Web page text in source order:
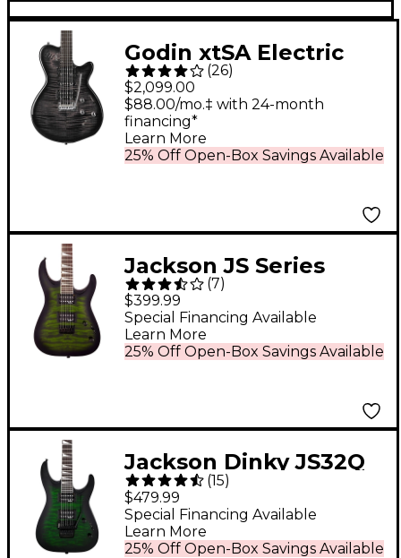
Godin xtSA Electric
Guitar Transparent
Black
(26)
$2,099.00
25% Off Open-Box Savings Available
$88.00/mo.‡ with 24-month
financing*
Learn More
Jackson JS Series
Dinky Arch Top JS32Q
DKA HT Electric Guitar
- Transparent Green
(7)
$399.99
25% Off Open-Box Savings Available
Special Financing Available
Learn More
Jackson Dinky JS32Q
DKA Arch Top Electric
Guitar - Transparent
Green Burst
(15)
$479.99
25% Off Open-Box Savings Available
Special Financing Available
Learn More